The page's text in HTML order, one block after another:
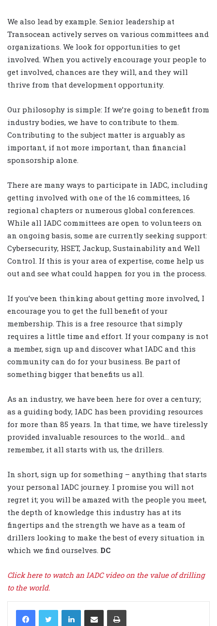
We also lead by example. Senior leadership at
Transocean actively serves on various committees and
organizations. We look for opportunities to get
involved. When you actively encourage your people to
get involved, chances are they will, and they will
thrive from that development opportunity.
Our philosophy is simple: If we’re going to benefit from
industry bodies, we have to contribute to them.
Contributing to the subject matter is arguably as
important, if not more important, than financial
sponsorship alone.
There are many ways to participate in IADC, including
getting involved with one of the 16 committees, 16
regional chapters or numerous global conferences.
While all IADC committees are open to volunteers on
an ongoing basis, some are currently seeking support:
Cybersecurity, HSET, Jackup, Sustainability and Well
Control. If this is your area of expertise, come help us
out and see what could happen for you in the process.
If you’ve been thinking about getting more involved, I
encourage you to get the full benefit of your
membership. This is a free resource that simply
requires a little time and effort. If your company is not
a member, sign up and discover what IADC and this
community can do for your business. Be part of
something bigger that benefits us all.
As an industry, we have been here for over a century;
as a guiding body, IADC has been providing resources
for more than 85 years. In that time, we have tirelessly
provided invaluable resources to the world… and
remember, it all starts with us, the drillers.
In short, sign up for something – anything that starts
your personal IADC journey. I promise you will not
regret it; you will be amazed with the people you meet,
the depth of knowledge this industry has at its
fingertips and the strength we have as a team of
drillers looking to make the best of every situation in
which we find ourselves. DC
Click here to watch an IADC video on the value of drilling
to the world.
LinkedIn